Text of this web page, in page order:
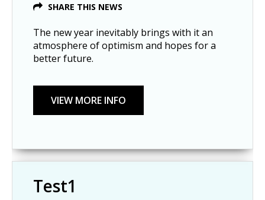
SHARE THIS NEWS
The new year inevitably brings with it an
atmosphere of optimism and hopes for a
better future.
Test1